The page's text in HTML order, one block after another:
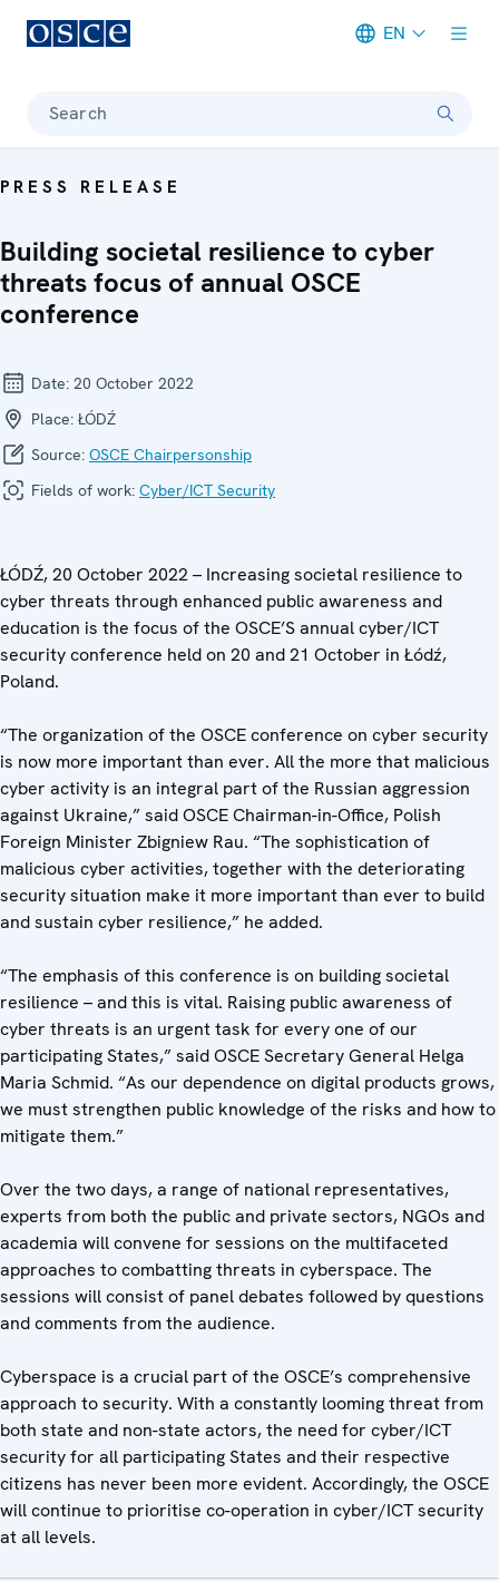
EN
Search
PRESS RELEASE
Building societal resilience to cyber
threats focus of annual OSCE
conference
Date: 20 October 2022
Place: ŁÓDŹ
Source: OSCE Chairpersonship
Fields of work: Cyber/ICT Security
ŁÓDŹ, 20 October 2022 – Increasing societal resilience to
cyber threats through enhanced public awareness and
education is the focus of the OSCE’S annual cyber/ICT
security conference held on 20 and 21 October in Łódź,
Poland.
“The organization of the OSCE conference on cyber security
is now more important than ever. All the more that malicious
cyber activity is an integral part of the Russian aggression
against Ukraine,” saidOSCE Chairman-in-Office, Polish
Foreign Minister Zbigniew Rau. “The sophistication of
malicious cyber activities, together with the deteriorating
security situation make it more important than ever to build
and sustain cyber resilience,” he added.
“The emphasis of this conference is on building societal
resilience – and this is vital. Raising public awareness of
cyber threats is an urgent task for every one of our
participating States,” said OSCE Secretary General Helga
Maria Schmid. “As our dependence on digital products grows,
we must strengthen public knowledge of the risks and how to
mitigate them.”
Over the two days, a range of national representatives,
experts from both the public and private sectors, NGOs and
academia will convene for sessions on the multifaceted
approaches to combatting threats in cyberspace. The
sessions will consist of panel debates followed by questions
and comments from the audience.
Cyberspace is a crucial part of the OSCE’s comprehensive
approach to security. With a constantly looming threat from
both state and non-state actors, the need for cyber/ICT
security for all participating States and their respective
citizens has never been more evident. Accordingly, the OSCE
will continue to prioritise co-operation in cyber/ICT security
at all levels.